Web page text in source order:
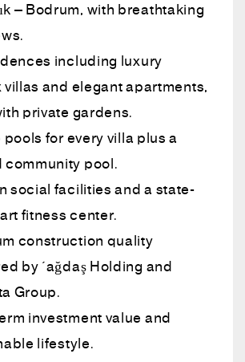
– Bodrum, with breathtaking
including luxury
and elegant apartments,
private gardens.
for every villa plus a
pool.
social facilities and a state-
fitness center.
construction quality
by Çağdaş Holding and
Group.
investment value and
lifestyle.